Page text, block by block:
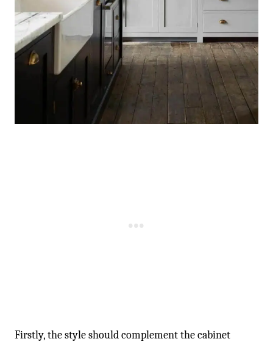
Firstly, the style should complement the cabinet